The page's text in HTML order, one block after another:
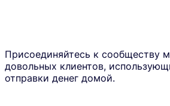
Присоединяйтесь к сообществу
довольных клиентов,
отправки денег домой.